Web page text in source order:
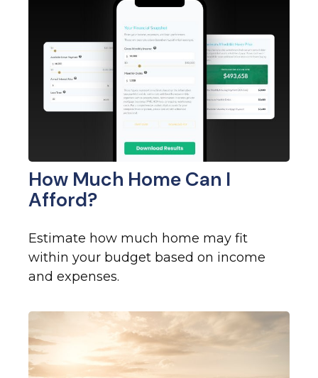
How Much Home Can I
Afford?
Estimate how much home may fit
within your budget based on income
and expenses.